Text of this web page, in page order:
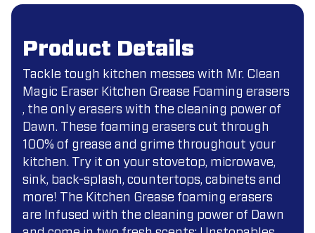
Product Details
Tackle tough kitchen messes with Mr. Clean
Magic Eraser Kitchen Grease Foaming erasers
, the only erasers with the cleaning power of
Dawn. These foaming erasers cut through
100% of grease and grime throughout your
kitchen. Try it on your stovetop, microwave,
sink, back-splash, countertops, cabinets and
more! The Kitchen Grease foaming erasers
are Infused with the cleaning power of Dawn